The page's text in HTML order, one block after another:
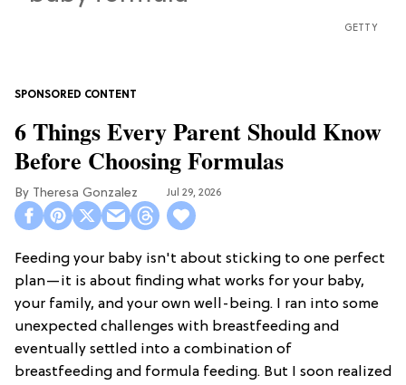
GETTY
6 Things Every Parent Should Know
Before Choosing Formulas
Theresa Gonzalez Jul 29, 2026
Feeding your baby isn't about sticking to one perfect
plan—it is about finding what works for your baby,
your family, and your own well-being. I ran into some
unexpected challenges with breastfeeding and
eventually settled into a combination of
breastfeeding and formula feeding. But I soon realized